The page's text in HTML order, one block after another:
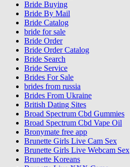
Bride Buying
Bride By Mail
Bride Catalog
bride for sale
Bride Order
Bride Order Catalog
Bride Search
Bride Service
Brides For Sale
brides from russia
Brides From Ukraine
British Dating Sites
Broad Spectrum Cbd Gummies
Broad Spectrum Cbd Vape Oil
Bronymate free app
Brunette Girls Live Cam Sex
Brunette Girls Live Webcam Sex
Brunette Koreans